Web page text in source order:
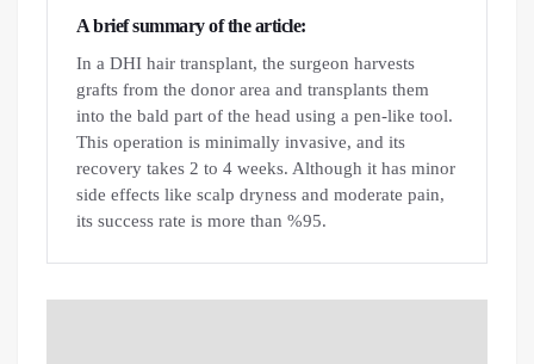
A brief summary of the article:
In a DHI hair transplant, the surgeon harvests
grafts from the donor area and transplants them
into the bald part of the head using a pen-like tool.
This operation is minimally invasive, and its
recovery takes 2 to 4 weeks. Although it has minor
side effects like scalp dryness and moderate pain,
its success rate is more than %95.